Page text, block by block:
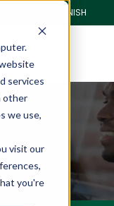
services
other
we use,
visit our
you're
SPANISH